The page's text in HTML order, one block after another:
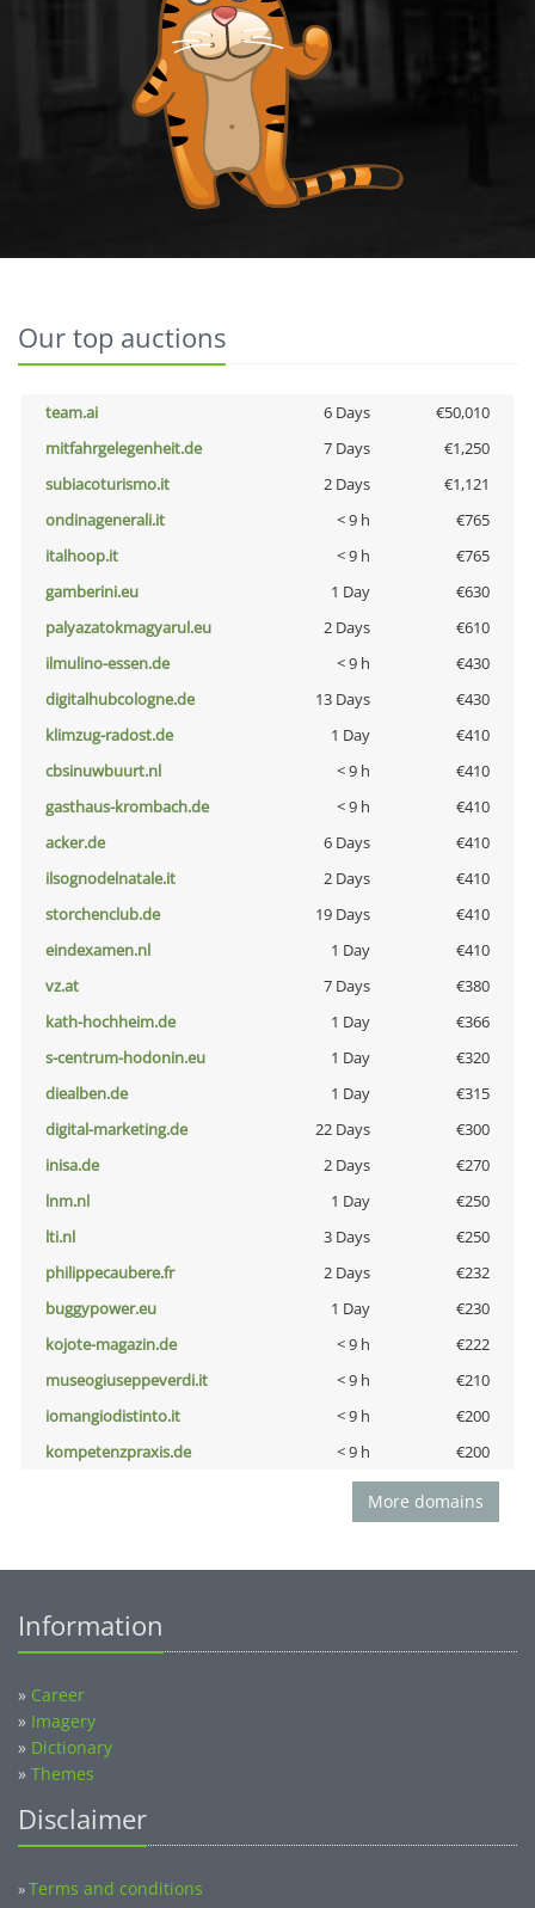
Our top auctions
team.ai 6 Days
€50,010
mitfahrgelegenheit.de
7 Days
€1,250
subiacoturismo.it
2 Days
€1,121
ondinagenerali.it
< 9 h
€765
italhoop.it
< 9 h
€765
gamberini.eu
1 Day
€630
palyazatokmagyarul.eu
2 Days
€610
ilmulino-essen.de
< 9 h
€430
digitalhubcologne.de
13 Days
€430
klimzug-radost.de
1 Day
€410
cbsinuwbuurt.nl
< 9 h
€410
gasthaus-krombach.de
< 9 h
€410
acker.de
6 Days
€410
ilsognodelnatale.it
2 Days
€410
storchenclub.de
19 Days
€410
eindexamen.nl
1 Day
€410
vz.at
7 Days
€380
kath-hochheim.de
1 Day
€366
s-centrum-hodonin.eu
1 Day
€320
diealben.de
1 Day
€315
digital-marketing.de
22 Days
€300
inisa.de
2 Days
€270
lnm.nl
1 Day
€250
lti.nl
3 Days
€250
philippecaubere.fr
2 Days
€232
buggypower.eu
1 Day
€230
kojote-magazin.de
< 9 h
€222
museogiuseppeverdi.it
< 9 h
€210
iomangiodistinto.it
< 9 h
€200
kompetenzpraxis.de
< 9 h €200
More domains
Information
» Career
» Imagery
» Dictionary
» Themes
Disclaimer
»Terms and conditions